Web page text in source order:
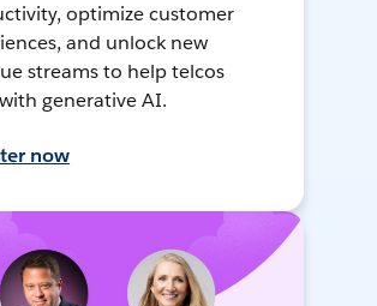
optimize customer
and unlock new
streams to help telcos
generative AI.
now